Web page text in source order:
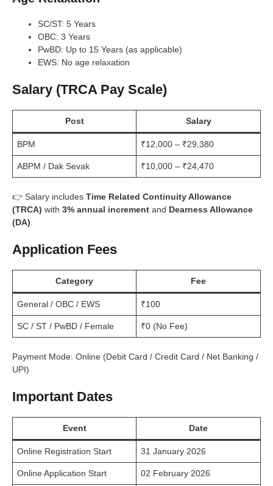
SC/ST: 5 Years
OBC: 3 Years
PwBD: Up to 15 Years (as applicable)
EWS: No age relaxation
Salary (TRCA Pay Scale)
Post Salary
BPM ₹12,000 – ₹29,380
ABPM / Dak Sevak ₹10,000 – ₹24,470
👉 Salary includes Time Related Continuity Allowance
(TRCA) with 3% annual increment and Dearness Allowance
(DA)
Application Fees
Category Fee
General / OBC / EWS ₹100
SC / ST / PwBD / Female ₹0 (No Fee)
Payment Mode: Online (Debit Card / Credit Card / Net Banking /
UPI)
Important Dates
Event Date
Online Registration Start 31 January 2026
Online Application Start 02 February 2026